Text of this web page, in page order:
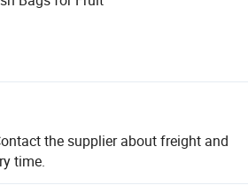
the supplier about freight and
time.